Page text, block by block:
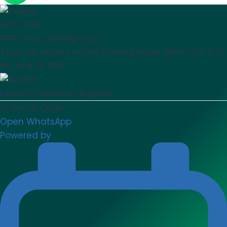
Let's chat
How may we help you?
Typically replies within working Hours [Mon-Sat 9:30
AM to 6:30 PM]
Keerthi Customer Support
Scan QR Code
Open WhatsApp
Powered by